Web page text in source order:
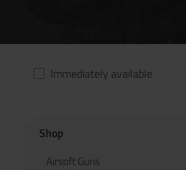
Immediately available
Shop
Airsoft Guns